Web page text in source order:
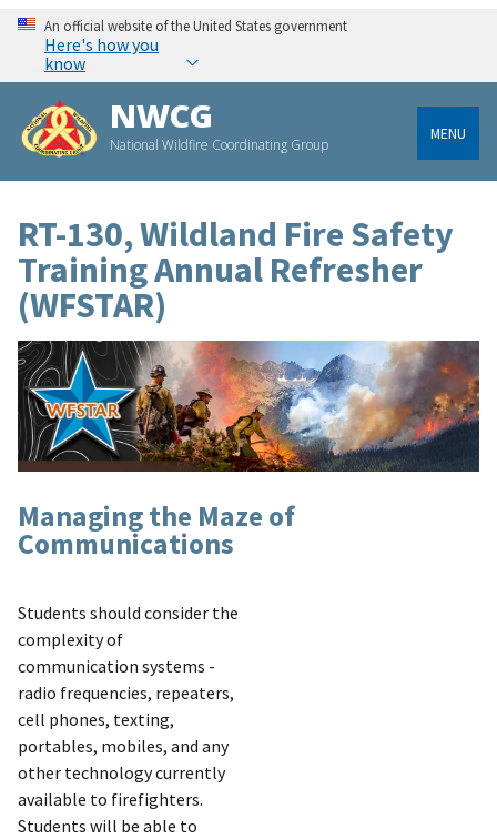
An official website of the United States government
Here's how you
know
NWCG
National Wildfire Coordinating Group
MENU
RT-130, Wildland Fire Safety
Training Annual Refresher
(WFSTAR)
Managing the Maze of
Communications
Students should consider the
complexity of
communication systems -
radio frequencies, repeaters,
cell phones, texting,
portables, mobiles, and any
other technology currently
available to firefighters.
Students will be able to